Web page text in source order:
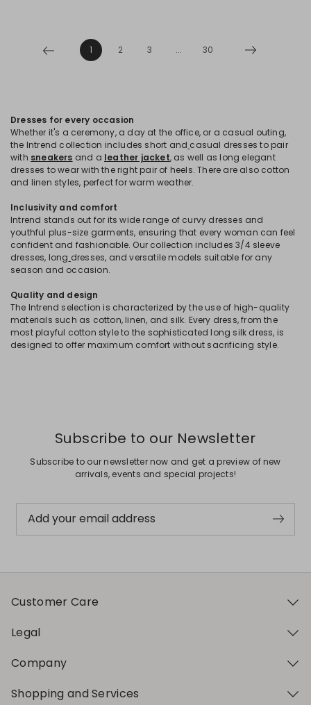
1 2 3 ... 30
Dresses for every occasion
Whether it's a ceremony, a day at the office, or a casual outing,
the Intrend collection includes short and casual dresses to pair
with sneakers and a leather jacket, as well as long elegant
dresses to wear with the right pair of heels. There are also cotton
and linen styles, perfect for warm weather.
Inclusivity and comfort
Intrend stands out for its wide range of curvy dresses and
youthful plus-size garments, ensuring that every woman can feel
confident and fashionable. Our collection includes 3/4 sleeve
dresses, long dresses, and versatile models suitable for any
season and occasion.
Quality and design
The Intrend selection is characterized by the use of high-quality
materials such as cotton, linen, and silk. Every dress, from the
most playful cotton style to the sophisticated long silk dress, is
designed to offer maximum comfort without sacrificing style.
Subscribe to our Newsletter
Subscribe to our newsletter now and get a preview of new
arrivals, events and special projects!
Add your email address
Customer Care
Legal
Company
Shopping and Services